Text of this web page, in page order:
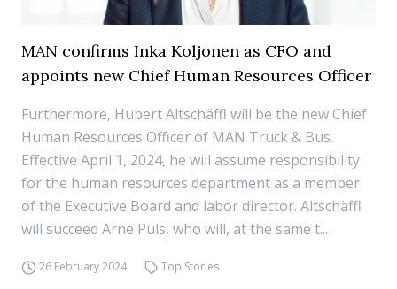
MAN confirms Inka Koljonen as CFO and
appoints new Chief Human Resources Officer
Furthermore, Hubert Altschäffl will be the new Chief
Human Resources Officer of MAN Truck & Bus.
Effective April 1, 2024, he will assume responsibility
for the human resources department as a member
of the Executive Board and labor director. Altschäffl
will succeed Arne Puls, who will, at the same t...
26 February 2024 Top Stories